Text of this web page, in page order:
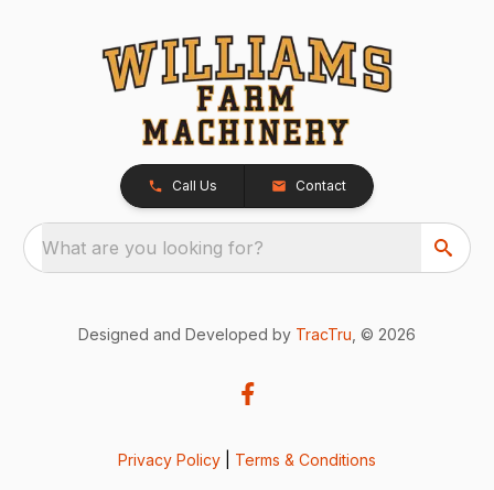
Call Us Contact
What are you looking for?
Designed and Developed by TracTru , © 2026
Privacy Policy Terms & Conditions